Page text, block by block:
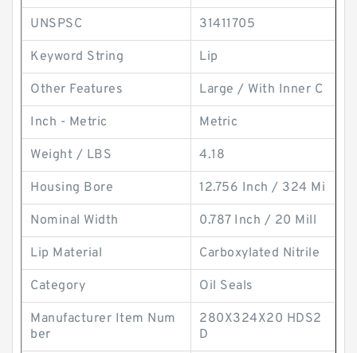
UNSPSC 31411705
Keyword String Lip
Other Features Large / With Inner C
Inch - Metric Metric
Weight / LBS 4.18
Housing Bore 12.756 Inch / 324 Mi
Nominal Width 0.787 Inch / 20 Mill
Lip Material Carboxylated Nitrile
Category Oil Seals
Manufacturer Item Num
ber
280X324X20 HDS2
D